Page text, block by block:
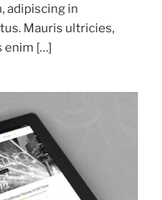
adipiscing in
Mauris ultricies,
enim […]